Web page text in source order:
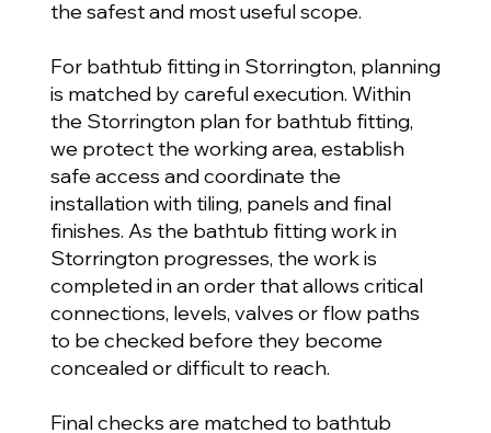
the safest and most useful scope.
For bathtub fitting in Storrington, planning
is matched by careful execution. Within
the Storrington plan for bathtub fitting,
we protect the working area, establish
safe access and coordinate the
installation with tiling, panels and final
finishes. As the bathtub fitting work in
Storrington progresses, the work is
completed in an order that allows critical
connections, levels, valves or flow paths
to be checked before they become
concealed or difficult to reach.
Final checks are matched to bathtub